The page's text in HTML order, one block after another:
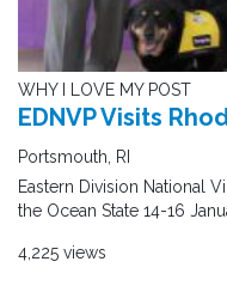
WHY I LOVE MY POST
EDNVP Visits
Portsmouth, RI
Eastern Division National
the Ocean State 14-16
4,225 views